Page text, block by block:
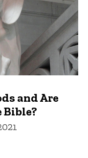
and Are